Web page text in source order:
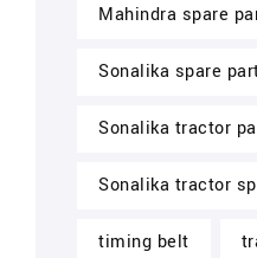
Mahindra spare
Sonalika spare
Sonalika tractor
Sonalika tractor
timing belt